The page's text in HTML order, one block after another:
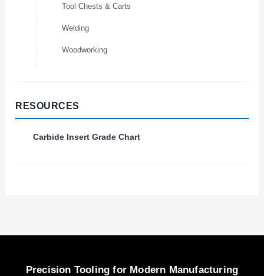
Tool Chests & Carts
Welding
Woodworking
RESOURCES
Carbide Insert Grade Chart
Precision Tooling for Modern Manufacturing